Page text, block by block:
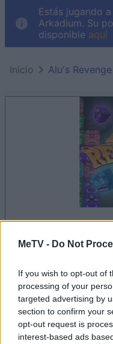
MeTV - Do Not
If you wish to opt-out of
processing of your
targeted advertising by
section to confirm your
opt-out request is
interest-based ads
Estás jugando
Arkadium. Su
disponible aquí
Inicio Alu's
la partida
Anuncio